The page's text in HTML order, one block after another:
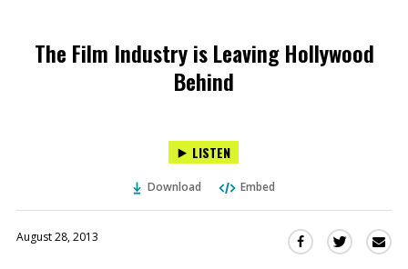
The Film Industry is Leaving Hollywood
Behind
LISTEN
Download Embed
August 28, 2013
Share Share